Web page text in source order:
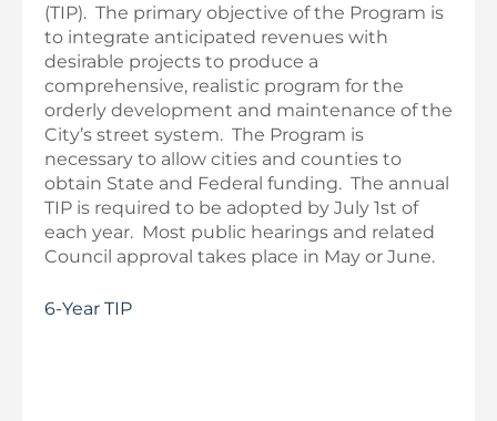
(TIP). The primary objective of the Program is
to integrate anticipated revenues with
desirable projects to produce a
comprehensive, realistic program for the
orderly development and maintenance of the
City’s street system. The Program is
necessary to allow cities and counties to
obtain State and Federal funding. The annual
TIP is required to be adopted by July 1st of
each year. Most public hearings and related
Council approval takes place in May or June.
6-Year TIP